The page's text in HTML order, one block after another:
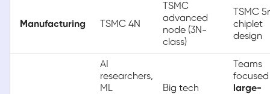
Manufacturing TSMC 4N
TSMC
advanced
node (3N-
class)
TSMC
chiplet
design
AI
researchers,
ML
Big tech
Teams
large-